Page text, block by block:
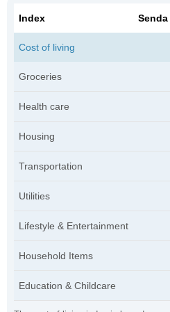
Index
Cost of living
Groceries
Health care
Housing
Transportation
Utilities
Lifestyle & Entertainment
Household Items
Education & Childcare